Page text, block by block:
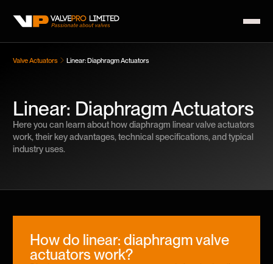
Valve Actuators Linear: Diaphragm Actuators
Linear: Diaphragm Actuators
Here you can learn about how diaphragm linear valve actuators
work, their key advantages, technical specifications, and typical
industry uses.
How do linear: diaphragm valve
actuators work?